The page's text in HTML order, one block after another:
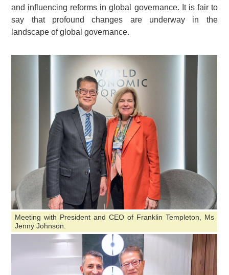
and influencing reforms in global governance. It is fair to
say that profound changes are underway in the
landscape of global governance.
Meeting with President and CEO of Franklin Templeton, Ms
Jenny Johnson.